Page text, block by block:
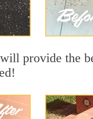
provide the